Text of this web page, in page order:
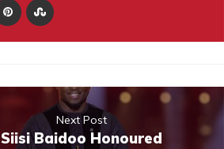
Next Post
Siisi Baidoo Honoured